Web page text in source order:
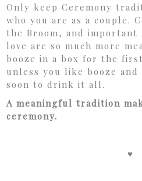
Only keep Ceremony
who you are as a couple.
the Broom, and important
love are so much more
booze in a box for the
unless you like booze
soon to drink it all.
A meaningful tradition
ceremony.
♥